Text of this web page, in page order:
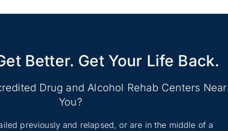
Better. Get Your Life Back.
Drug and Alcohol Rehab Centers Near
You?
previously and relapsed, or are in the middle of a